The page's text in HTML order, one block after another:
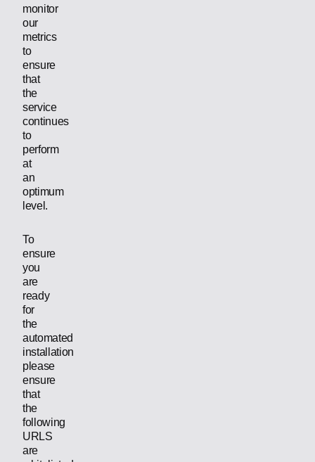
monitor
our
metrics
to
ensure
that
the
service
continues
to
perform
at
an
optimum
level.
To
ensure
you
are
ready
for
the
automated
installation
please
ensure
that
the
following
URLS
are